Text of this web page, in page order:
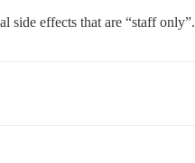
side effects that are “staff only”.